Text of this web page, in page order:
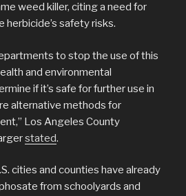
weed killer, citing a need for
herbicide’s safety risks.
to stop the use of this
and environmental
if it’s safe for further use in
alternative methods for
Los Angeles County
stated.
cities and counties have already
from schoolyards and